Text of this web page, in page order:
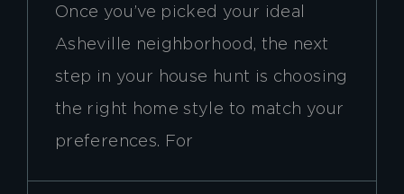
Once you’ve picked your ideal
Asheville neighborhood, the next
step in your house hunt is choosing
the right home style to match your
preferences. For